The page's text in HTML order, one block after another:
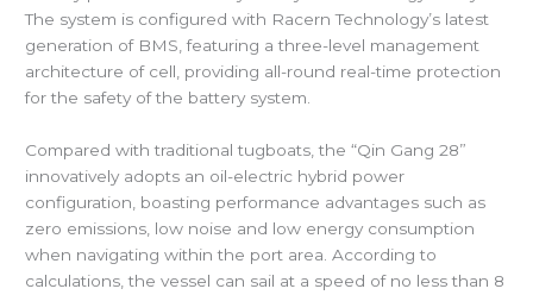
The system is configured with Racern Technology’s latest
generation of BMS, featuring a three-level management
architecture of cell, providing all-round real-time protection
for the safety of the battery system.
Compared with traditional tugboats, the “Qin Gang 28”
innovatively adopts an oil-electric hybrid power
configuration, boasting performance advantages such as
zero emissions, low noise and low energy consumption
when navigating within the port area. According to
calculations, the vessel can sail at a speed of no less than 8